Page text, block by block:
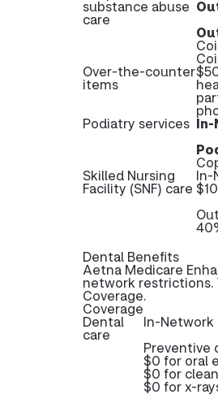
substance abuse
care
Over-the-counter
items
Podiatry services In-
Skilled Nursing
Facility (SNF) care
In-
Dental Benefits
Aetna Medicare
network restrictions.
Coverage.
Coverage
Dental
care
In-Network
Preventive
$0 for oral
$0 for
$0 for x-